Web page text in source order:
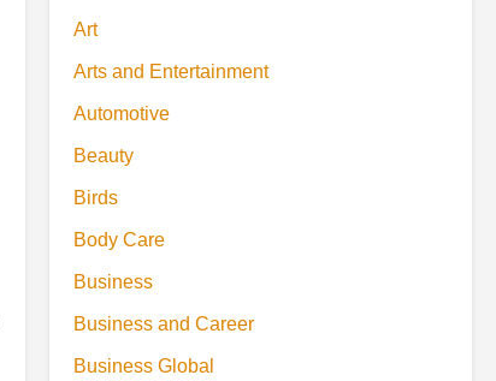
Art
Arts and Entertainment
Automotive
Beauty
Birds
Body Care
Business
Business and Career
Business Global